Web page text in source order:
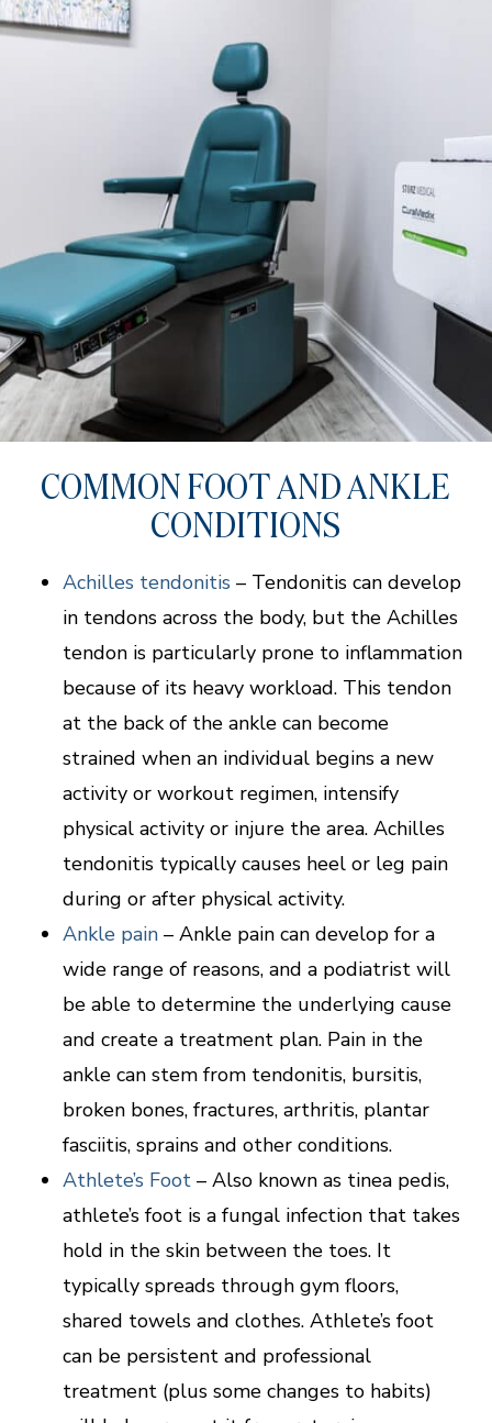
COMMON FOOT AND ANKLE
CONDITIONS
Achilles tendonitis – Tendonitis can develop
in tendons across the body, but the Achilles
tendon is particularly prone to inflammation
because of its heavy workload. This tendon
at the back of the ankle can become
strained when an individual begins a new
activity or workout regimen, intensify
physical activity or injure the area. Achilles
tendonitis typically causes heel or leg pain
during or after physical activity.
Ankle pain– Ankle pain can develop for a
wide range of reasons, and a podiatrist will
be able to determine the underlying cause
and create a treatment plan. Pain in the
ankle can stem from tendonitis, bursitis,
broken bones, fractures, arthritis, plantar
fasciitis, sprains and other conditions.
Athlete’s Foot– Also known as tinea pedis,
athlete’s foot is a fungal infection that takes
hold in the skin between the toes. It
typically spreads through gym floors,
shared towels and clothes. Athlete’s foot
can be persistent and professional
treatment (plus some changes to habits)